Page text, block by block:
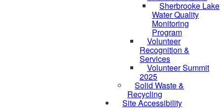
Sherbrooke Lake
Water Quality
Monitoring
Program
Volunteer
Recognition &
Services
Volunteer Summit
2025
Solid Waste &
Recycling
Site Accessibility